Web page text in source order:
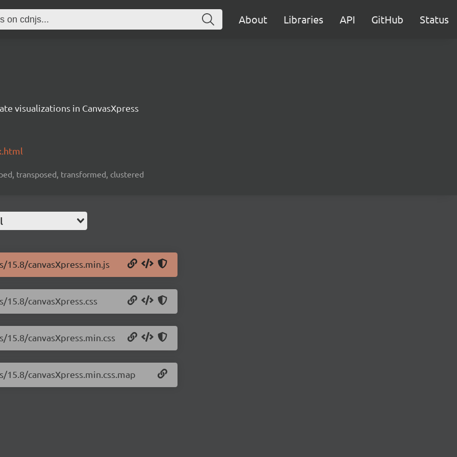
About Libraries API GitHub Status
visualizations in CanvasXpress
transposed, transformed, clustered
canvasXpress.min.js
canvasXpress.css
canvasXpress.min.css
canvasXpress.min.css.map